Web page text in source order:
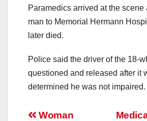
Paramedics arrived at the scene
man to Memorial Hermann
later died.
Police said the driver of the 18-
questioned and released after it
determined he was not impaired.
Woman